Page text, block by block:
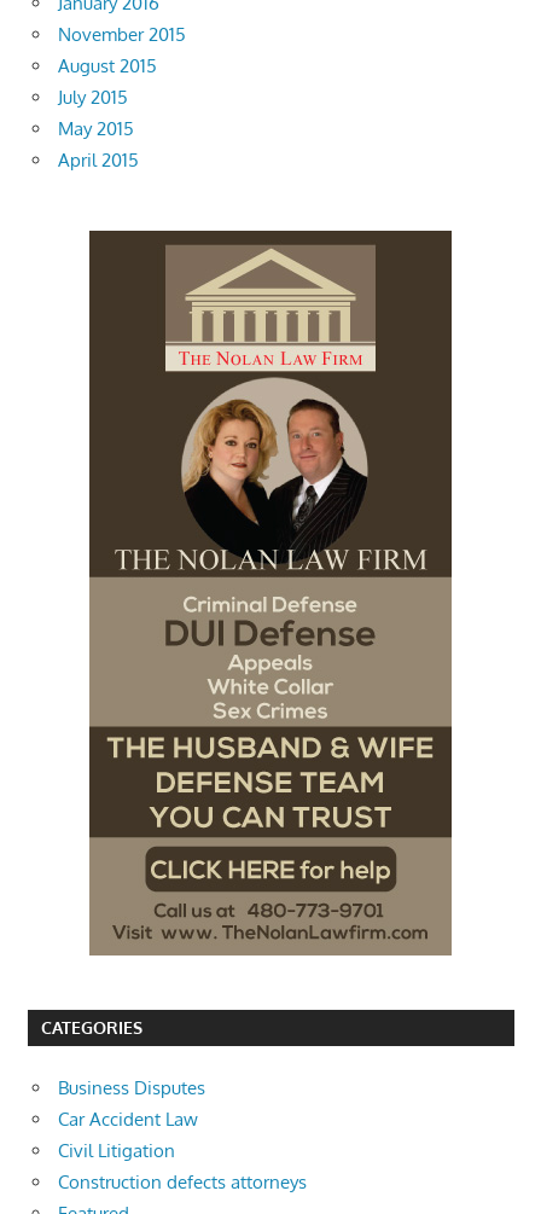
November 2015
August 2015
July 2015
May 2015
April 2015
CATEGORIES
Business Disputes
Car Accident Law
Civil Litigation
Construction defects attorneys